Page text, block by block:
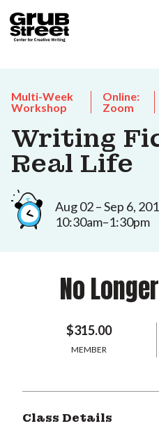
Multi-Week
Workshop
Online:
Zoom
Writing
Real Life
Aug 02 – Sep 6,
10:30am–1:30pm
No
$315.00
MEMBER
Class Details